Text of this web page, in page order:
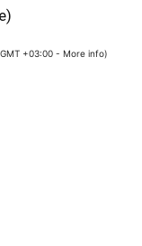
+03:00 - More info)